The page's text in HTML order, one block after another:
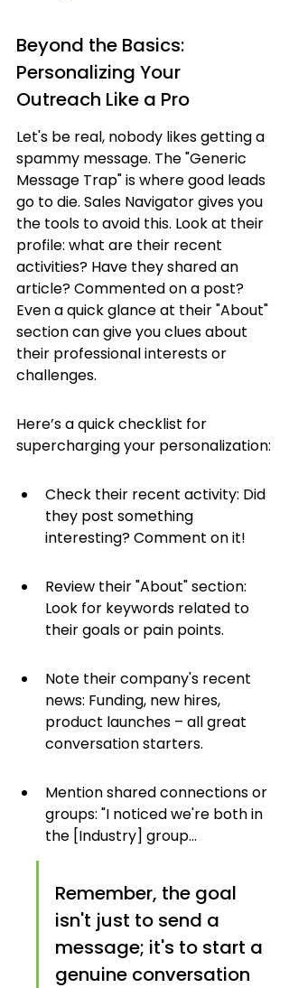
Beyond the Basics:
Personalizing Your
Outreach Like a Pro
Let's be real, nobody likes getting a
spammy message. The "Generic
Message Trap" is where good leads
go to die. Sales Navigator gives you
the tools to avoid this. Look at their
profile: what are their recent
activities? Have they shared an
article? Commented on a post?
Even a quick glance at their "About"
section can give you clues about
their professional interests or
challenges.
Here’s a quick checklist for
supercharging your personalization:
Check their recent activity: Did
they post something
interesting? Comment on it!
Review their "About" section:
Look for keywords related to
their goals or pain points.
Note their company's recent
news: Funding, new hires,
product launches – all great
conversation starters.
Mention shared connections or
groups: "I noticed we're both in
the [Industry] group...
Remember, the goal
isn't just to send a
message; it's to start a
genuine conversation